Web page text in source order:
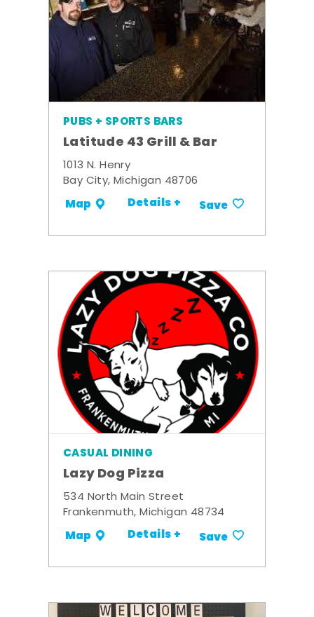
PUBS + SPORTS BARS
Latitude 43 Grill & Bar
1013 N. Henry
Bay City, Michigan 48706
Map Details + Save
CASUAL DINING
Lazy Dog Pizza
534 North Main Street
Frankenmuth, Michigan 48734
Map Details + Save